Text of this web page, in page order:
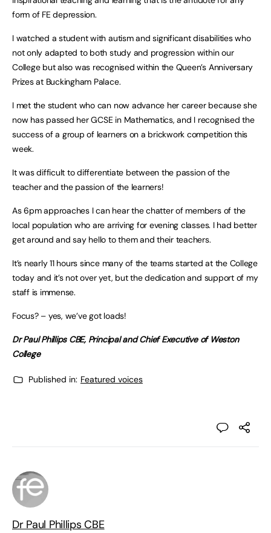
form of FE depression.
I watched a student with autism and significant disabilities who
not only adapted to both study and progression within our
College but also was recognised within the Queen’s Anniversary
Prizes at Buckingham Palace.
I met the student who can now advance her career because she
now has passed her GCSE in Mathematics, and I recognised the
success of a group of learners on a brickwork competition this
week.
It was difficult to differentiate between the passion of the
teacher and the passion of the learners!
As 6pm approaches I can hear the chatter of members of the
local population who are arriving for evening classes. I had better
get around and say hello to them and their teachers.
It’s nearly 11 hours since many of the teams started at the College
today and it’s not over yet, but the dedication and support of my
staff is immense.
Focus? – yes, we’ve got loads!
Dr Paul Phillips CBE, Principal and Chief Executive of Weston
College
Published in: Featured voices
Dr Paul Phillips CBE